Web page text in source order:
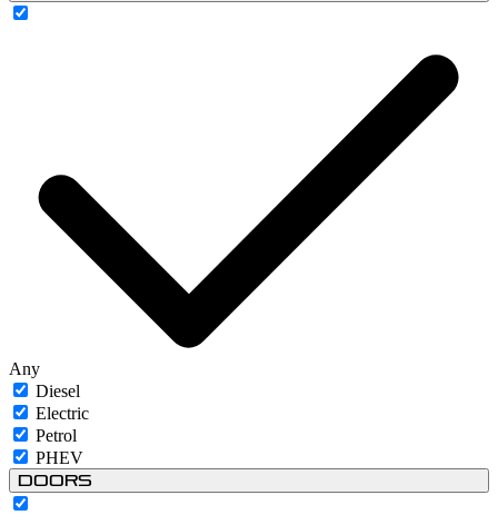
Any
Diesel
Electric
Petrol
PHEV
Doors